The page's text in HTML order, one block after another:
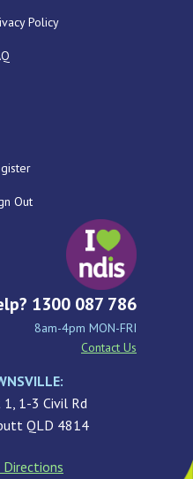
Policy
Out
1300 087 786
8am-4pm MON-FRI
Contact Us
1, 1-3 Civil Rd
QLD 4814